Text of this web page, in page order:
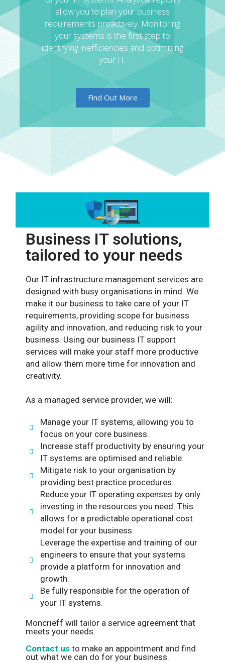
allow you to plan your business
requirements proactively. Monitoring
your systems is the first step to
identifying inefficiencies and optimising
your IT.
Find Out More
Business IT solutions,
tailored to your needs
Our IT infrastructure management services are
designed with busy organisations in mind. We
make it our business to take care of your IT
requirements, providing scope for business
agility and innovation, and reducing risk to your
business. Using our business IT support
services will make your staff more productive
and allow them more time for innovation and
creativity.
As a managed service provider, we will:
Manage your IT systems, allowing you to
focus on your core business.
Increase staff productivity by ensuring your
IT systems are optimised and reliable.
Mitigate risk to your organisation by
providing best practice procedures.
Reduce your IT operating expenses by only
investing in the resources you need. This
allows for a predictable operational cost
model for your business.
Leverage the expertise and training of our
engineers to ensure that your systems
provide a platform for innovation and
growth.
Be fully responsible for the operation of
your IT systems.
Moncrieff will tailor a service agreement that
meets your needs.
Contact usto make an appointment and find
out what we can do for your business.